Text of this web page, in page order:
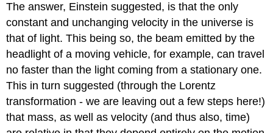
The answer, Einstein suggested, is that the only
constant and unchanging velocity in the universe is
that of light. This being so, the beam emitted by the
headlight of a moving vehicle, for example, can travel
no faster than the light coming from a stationary one.
This in turn suggested (through the Lorentz
transformation - we are leaving out a few steps here!)
that mass, as well as velocity (and thus also, time)